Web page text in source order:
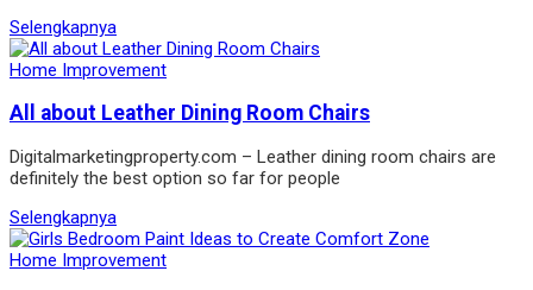
Selengkapnya
Home Improvement
All about Leather Dining Room Chairs
Digitalmarketingproperty.com – Leather dining room chairs are
definitely the best option so far for people
Selengkapnya
Home Improvement